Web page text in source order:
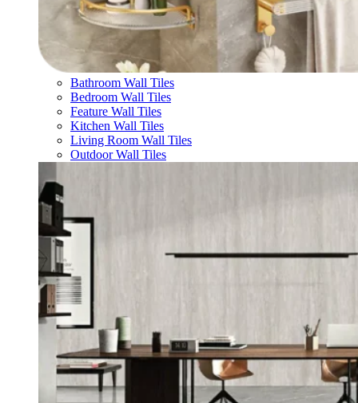
Bathroom Wall Tiles
Bedroom Wall Tiles
Feature Wall Tiles
Kitchen Wall Tiles
Living Room Wall Tiles
Outdoor Wall Tiles